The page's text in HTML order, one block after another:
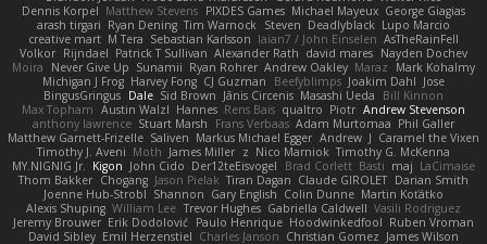
Dennis Korpel Matthew Stevens PIXDES Games Michael Mayeux George Giagias
arash tirgari Ryan Dening Tim Warnock Steven Deadlyblack Lupo Marcio
creative mart M Tera Sebastian Karlsson Iaian7 / John Einselen AsTheRainFell
Volkor Rijndael Patrick T Sullivan Alexander Rath david mares Nayden Dochev
Moira
Never Give Up Sunamii Ryan Rohrer Andrew Oakley Maraz
Mark Kohalmy
Michigan J Frog Harvey Fong CJ Guzman Beefyblimps Joakim Dahl Jose
BingusGringus Dale Sid Brown Jānis Circenis Masashi Ueda
Bill Kinnon
Max Topham Austin Walzl Hannes Rens Bais qualtro Piotr Andrew Stevenson
anthony lawrence Stuart Marsh Frans Verbaas Adam Murtomaa Phil Galler
Matthew Garnett-Frizelle Saliven Markus Michael Egger Andrew J Caramel the Vixen
Timothy J. Aveni Moth James Miller z Nico Marniok Timothy G. McKenna
MY.NIGNIG Jr.
Kigon John Cido Der12teEisvogel Brad Corlett Basti maj LaCimaise
Thom Bakker Chogang Jason Pielak Tiran Dagan Claude GIROLET Darian Smith
Joenne Hub-Strobl Shannon Gary English Colin Dunne Martin Koťátko
Alexis Shuping William Lee Trevor Hughes Gabriella Caldwell Vasili Rodriguez
Jeremy Brouwer Erik Dodolović Paulo Henrique Hoodwinkedfool Ruben Vroman
David Sibley Emil Herzenstiel Charles Janson Christian Gomez James Wilson